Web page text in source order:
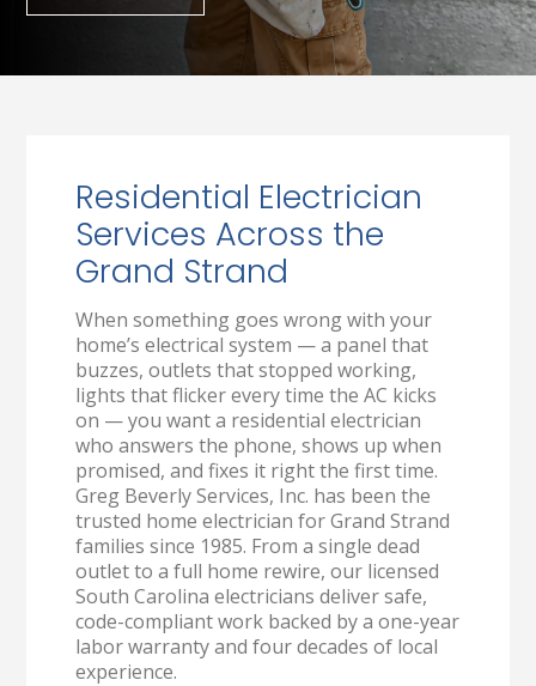
Residential Electrician
Services Across the
Grand Strand
When something goes wrong with your
home’s electrical system — a panel that
buzzes, outlets that stopped working,
lights that flicker every time the AC kicks
on — you want a residential electrician
who answers the phone, shows up when
promised, and fixes it right the first time.
Greg Beverly Services, Inc. has been the
trusted home electrician for Grand Strand
families since 1985. From a single dead
outlet to a full home rewire, our licensed
South Carolina electricians deliver safe,
code-compliant work backed by a one-year
labor warranty and four decades of local
experience.